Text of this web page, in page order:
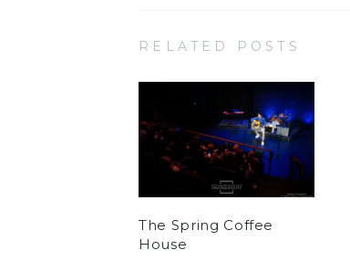
RELATED POSTS
The Spring Coffee
House